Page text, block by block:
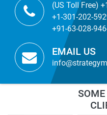
(US Toll Free)
+1-301-202-
+91-63-028-
EMAIL US
SOME